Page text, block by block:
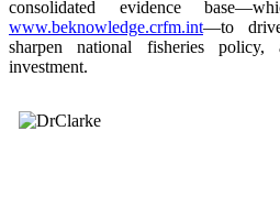
consolidated evidence
www.beknowledge.crfm.int—to
sharpen national fisheries
investment.